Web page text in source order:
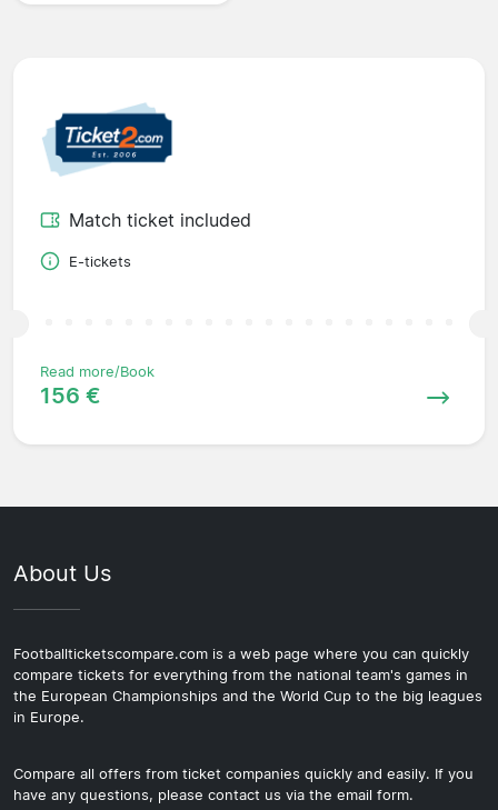
Match ticket included
E-tickets
Read more/Book
156 €
About Us
Footballticketscompare.com is a web page where you can quickly
compare tickets for everything from the national team's games in
the European Championships and the World Cup to the big leagues
in Europe.
Compare all offers from ticket companies quickly and easily. If you
have any questions, please contact us via the email form.